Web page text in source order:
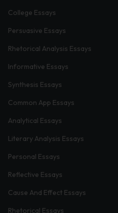
College Essays
Persuasive Essays
Rhetorical Analysis Essays
Informative Essays
Synthesis Essays
Common App Essays
Analytical Essays
Literary Analysis Essays
Personal Essays
Reflective Essays
Cause And Effect Essays
Rhetorical Essays